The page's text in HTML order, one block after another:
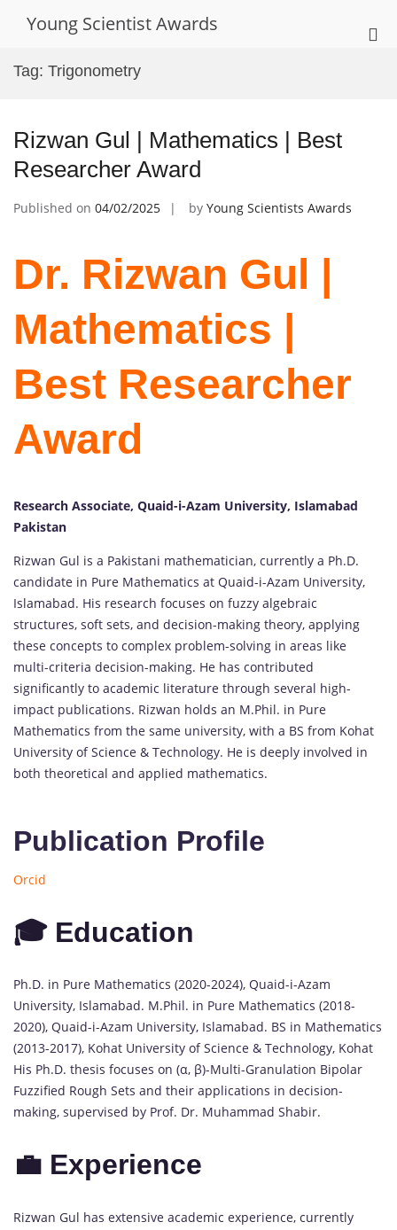
Young Scientist Awards
Tag: Trigonometry
Rizwan Gul | Mathematics | Best
Researcher Award
Published on 04/02/2025 by Young Scientists Awards
Dr. Rizwan Gul |
Mathematics |
Best Researcher
Award
Research Associate, Quaid-i-Azam University, Islamabad
Pakistan
Rizwan Gul is a Pakistani mathematician, currently a Ph.D.
candidate in Pure Mathematics at Quaid-i-Azam University,
Islamabad. His research focuses on fuzzy algebraic
structures, soft sets, and decision-making theory, applying
these concepts to complex problem-solving in areas like
multi-criteria decision-making. He has contributed
significantly to academic literature through several high-
impact publications. Rizwan holds an M.Phil. in Pure
Mathematics from the same university, with a BS from Kohat
University of Science & Technology. He is deeply involved in
both theoretical and applied mathematics.
Publication Profile
Orcid
🎓 Education
Ph.D. in Pure Mathematics (2020-2024), Quaid-i-Azam
University, Islamabad. M.Phil. in Pure Mathematics (2018-
2020), Quaid-i-Azam University, Islamabad. BS in Mathematics
(2013-2017), Kohat University of Science & Technology, Kohat
His Ph.D. thesis focuses on (α, β)-Multi-Granulation Bipolar
Fuzzified Rough Sets and their applications in decision-
making, supervised by Prof. Dr. Muhammad Shabir.
💼 Experience
Rizwan Gul has extensive academic experience, currently